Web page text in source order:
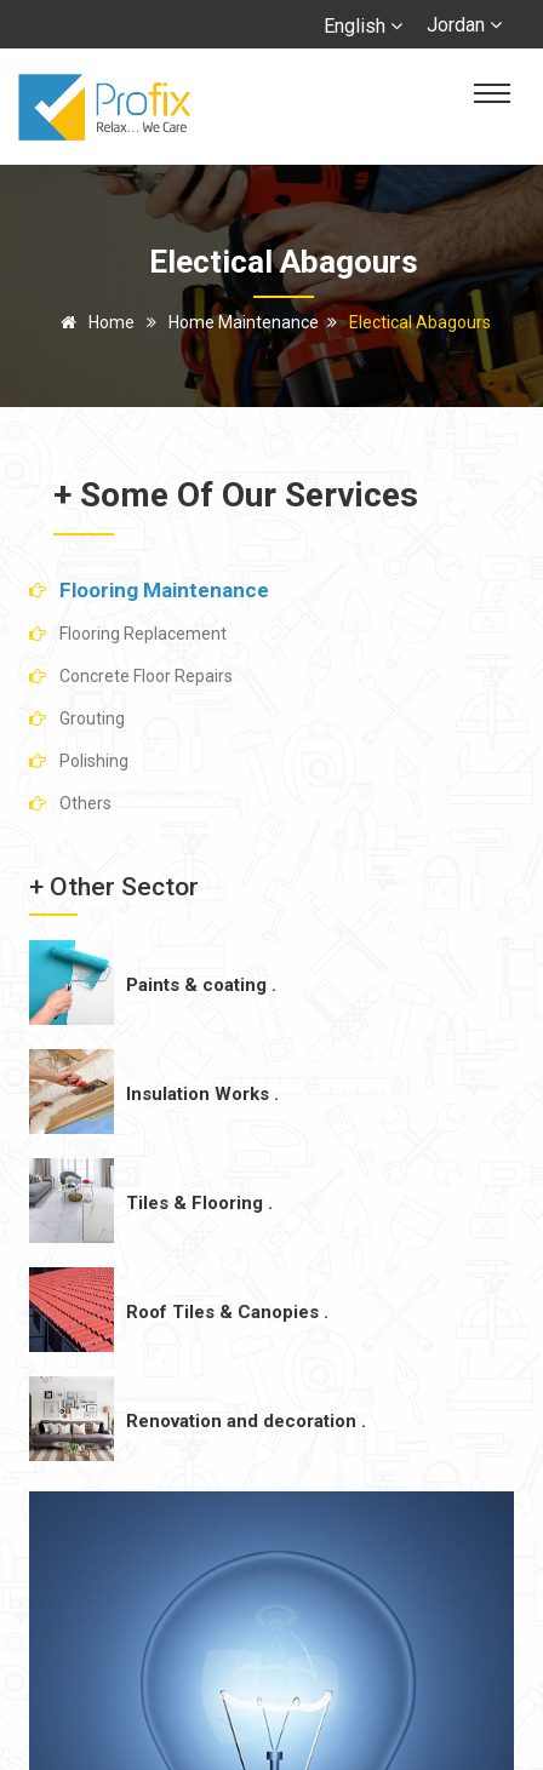
Jordan
English
Electical Abagours
Home Home Maintenance Electical Abagours
+ Some Of Our Services
Flooring Maintenance
Flooring Replacement
Concrete Floor Repairs
Grouting
Polishing
Others
+ Other Sector
Paints & coating .
Insulation Works .
Tiles & Flooring .
Roof Tiles & Canopies .
Renovation and decoration .